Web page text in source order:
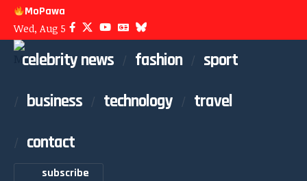
MoPawa
Wed, Aug 5
celebrity news fashion
sport
business
technology
travel
contact
subscribe